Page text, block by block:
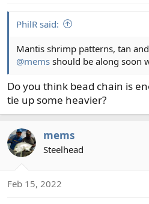
PhilR said:
Mantis shrimp patterns, tan
@mems should be along soon
Do you think bead chain is
tie up some heavier?
mems
Steelhead
Feb 15, 2022